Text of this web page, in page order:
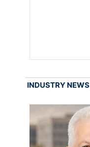
INDUSTRY NEWS